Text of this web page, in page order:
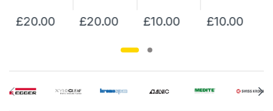
£20.00 £20.00 £10.00 £10.00